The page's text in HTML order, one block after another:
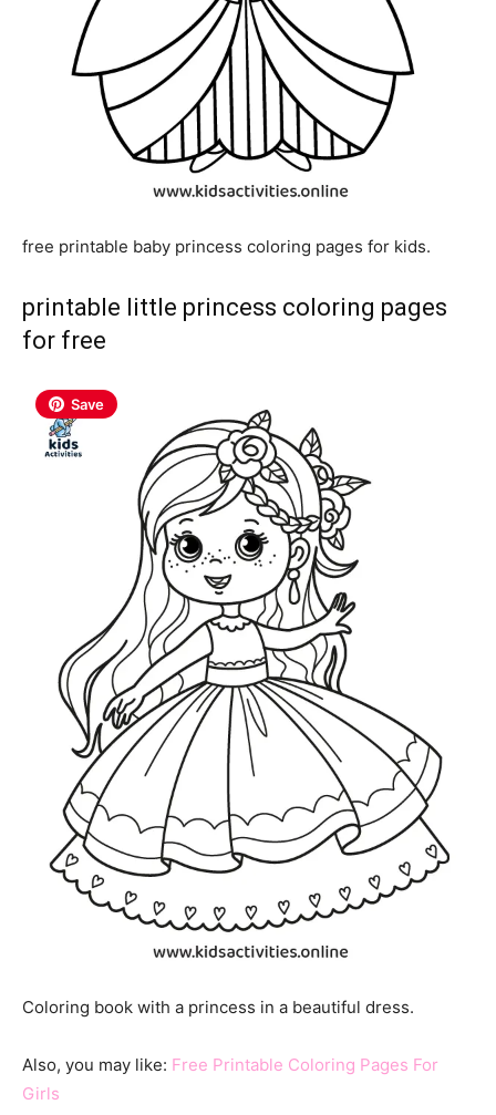
free printable baby princess coloring pages for kids.
printable little princess coloring pages
for free
Save
Coloring book with a princess in a beautiful dress.
Also, you may like: Free Printable Coloring Pages For
Girls